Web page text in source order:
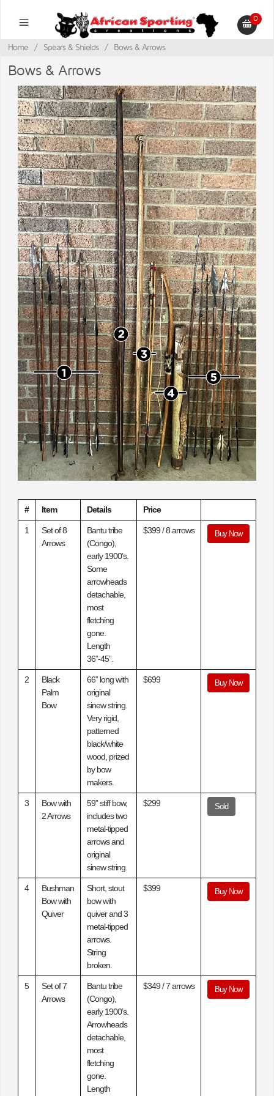
0
Home / Spears & Shields / Bows & Arrows
Bows & Arrows
# Item Details Price
1
Set of 8
Arrows
Bantu tribe
(Congo),
early 1900’s.
Some
arrowheads
detachable,
most
fletching
gone.
Length
36”-45”.
$399 / 8 arrows Buy Now
2
Black
Palm
Bow
66” long with
original
sinew string.
Very rigid,
patterned
black/white
wood, prized
by bow
makers.
$699 Buy Now
3
Bow with
2 Arrows
59” stiff bow,
includes two
metal-tipped
arrows and
original
sinew string.
$299 Sold
4
Bushman
Bow with
Quiver
Short, stout
bow with
quiver and 3
metal-tipped
arrows.
String
broken.
$399 Buy Now
5
Set of 7
Arrows
Bantu tribe
(Congo),
early 1900’s.
Arrowheads
detachable,
most
fletching
gone.
Length
$349 / 7 arrows Buy Now